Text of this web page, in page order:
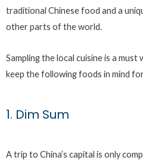
traditional Chinese food and a
other parts of the world.
Sampling the local cuisine is a
keep the following foods in mind
1. Dim Sum
A trip to China’s capital is only